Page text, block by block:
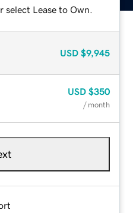
Lease to Own.
USD $9,945
USD $350
/ month